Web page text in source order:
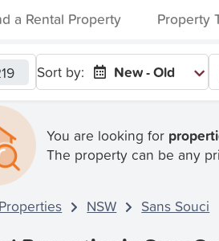
a Rental Property Property
Sort by: New - Old
You are looking for
The property can be any
NSW Sans Souci